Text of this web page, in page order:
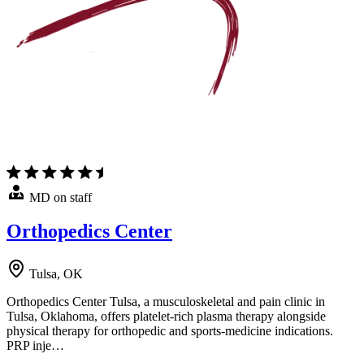
MD on staff
Orthopedics Center
Tulsa, OK
Orthopedics Center Tulsa, a musculoskeletal and pain clinic in
Tulsa, Oklahoma, offers platelet-rich plasma therapy alongside
physical therapy for orthopedic and sports-medicine indications.
PRP inje…